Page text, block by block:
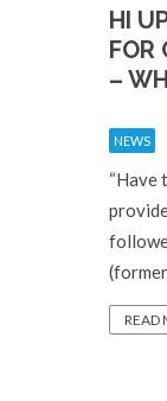
HI
FOR
–
NEWS
“Have
READ